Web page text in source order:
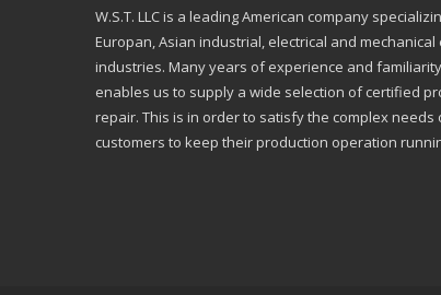
W.S.T. LLC is a leading American company
Europan, Asian industrial, electrical and
industries. Many years of experience and
enables us to supply a wide selection of certified
repair. This is in order to satisfy the complex
customers to keep their production operation